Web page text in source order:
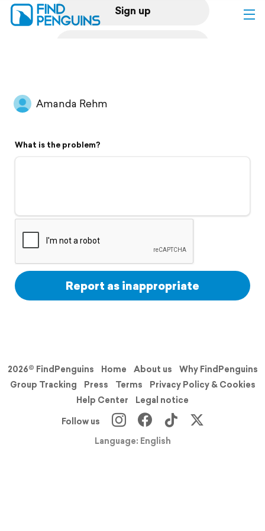
Sign up
Flyover video
Support
Amanda Rehm
What is the problem?
Report as inappropriate
2026© FindPenguins Home About us
Why FindPenguins
Group Tracking
Press Terms
Privacy Policy & Cookies
Help Center
Legal notice
Follow us
Language: English